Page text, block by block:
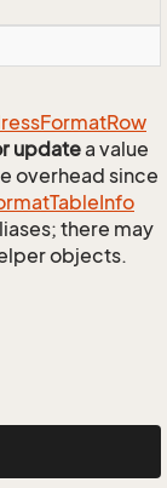
FormatRow
updatea value
overhead since
TableInfo
there may
objects.